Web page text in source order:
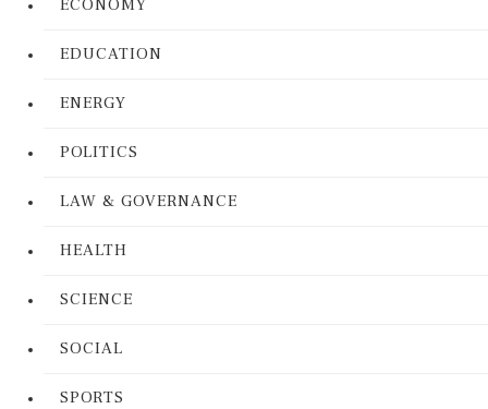
ECONOMY
EDUCATION
ENERGY
POLITICS
LAW & GOVERNANCE
HEALTH
SCIENCE
SOCIAL
SPORTS